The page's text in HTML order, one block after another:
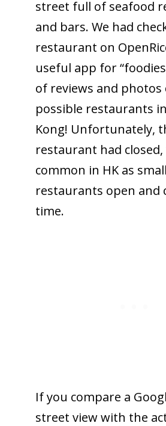
street full of seafood
and bars. We had
restaurant on
useful app for
of reviews and photos
possible restaurants
Kong! Unfortunately,
restaurant had
common in HK as small
restaurants open and
time.
If you compare a
street view with the